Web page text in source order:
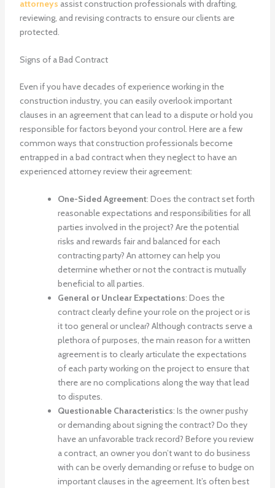
attorneys assist construction professionals with drafting,
reviewing, and revising contracts to ensure our clients are
protected.
Signs of a Bad Contract
Even if you have decades of experience working in the
construction industry, you can easily overlook important
clauses in an agreement that can lead to a dispute or hold you
responsible for factors beyond your control. Here are a few
common ways that construction professionals become
entrapped in a bad contract when they neglect to have an
experienced attorney review their agreement:
One-Sided Agreement: Does the contract set forth
reasonable expectations and responsibilities for all
parties involved in the project? Are the potential
risks and rewards fair and balanced for each
contracting party? An attorney can help you
determine whether or not the contract is mutually
beneficial to all parties.
General or Unclear Expectations: Does the
contract clearly define your role on the project or is
it too general or unclear? Although contracts serve a
plethora of purposes, the main reason for a written
agreement is to clearly articulate the expectations
of each party working on the project to ensure that
there are no complications along the way that lead
to disputes.
Questionable Characteristics: Is the owner pushy
or demanding about signing the contract? Do they
have an unfavorable track record? Before you review
a contract, an owner you don’t want to do business
with can be overly demanding or refuse to budge on
important clauses in the agreement. It’s often best